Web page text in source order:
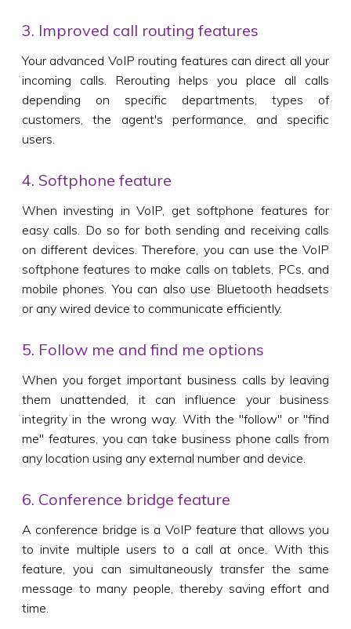
3. Improved call routing features
Your advanced VoIP routing features can direct all your
incoming calls. Rerouting helps you place all calls
depending on specific departments, types of
customers, the agent's performance, and specific
users.
4. Softphone feature
When investing in VoIP, get softphone features for
easy calls. Do so for both sending and receiving calls
on different devices. Therefore, you can use the VoIP
softphone features to make calls on tablets, PCs, and
mobile phones. You can also use Bluetooth headsets
or any wired device to communicate efficiently.
5. Follow me and find me options
When you forget important business calls by leaving
them unattended, it can influence your business
integrity in the wrong way. With the "follow" or "find
me" features, you can take business phone calls from
any location using any external number and device.
6. Conference bridge feature
A conference bridge is a VoIP feature that allows you
to invite multiple users to a call at once. With this
feature, you can simultaneously transfer the same
message to many people, thereby saving effort and
time.